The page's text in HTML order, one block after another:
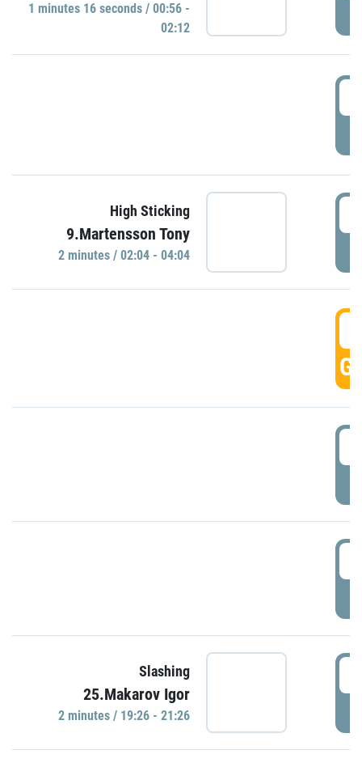
1 minutes 16 seconds / 00:56 -
02:12
High Sticking
9.Martensson Tony
2 minutes / 02:04 - 04:04
Slashing
25.Makarov Igor
2 minutes / 19:26 - 21:26